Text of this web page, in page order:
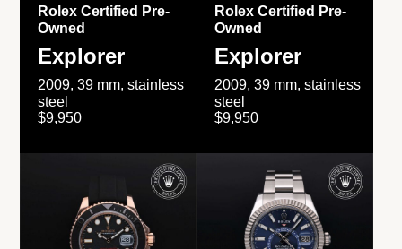
Rolex Certified Pre-
Owned
Explorer
2009, 39 mm, stainless
steel
$9,950
Rolex Certified Pre-
Owned
Explorer
2009, 39 mm, stainless
steel
$9,950